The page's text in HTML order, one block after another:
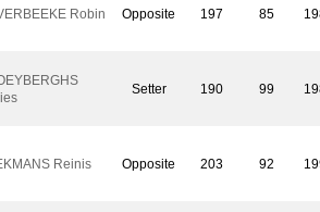
Robin Opposite 197 85
Setter 190 99
Reinis Opposite 203 92